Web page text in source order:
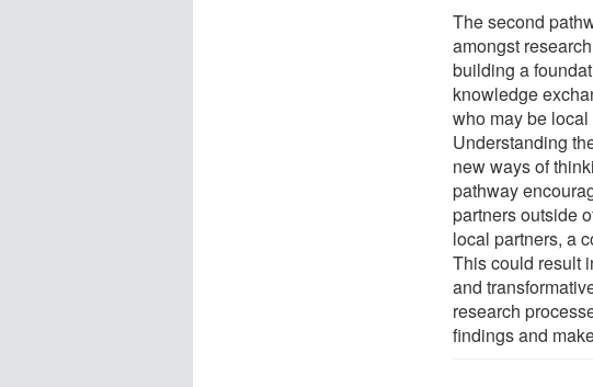
The second
amongst
building a
knowledge
who may be
Understanding
new ways of
pathway
partners outside
local partners, a
This could result
and
research
findings and